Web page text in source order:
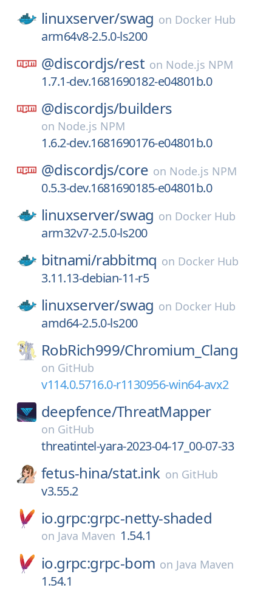
linuxserver/swag on Docker Hub
arm64v8-2.5.0-ls200
@discordjs/rest on Node.js NPM
1.7.1-dev.1681690182-e04801b.0
@discordjs/builders
on Node.js NPM
1.6.2-dev.1681690176-e04801b.0
@discordjs/core on Node.js NPM
0.5.3-dev.1681690185-e04801b.0
linuxserver/swag on Docker Hub
arm32v7-2.5.0-ls200
bitnami/rabbitmq on Docker Hub
3.11.13-debian-11-r5
linuxserver/swag on Docker Hub
amd64-2.5.0-ls200
RobRich999/Chromium_Clang
on GitHub
v114.0.5716.0-r1130956-win64-avx2
deepfence/ThreatMapper
on GitHub
threatintel-yara-2023-04-17_00-07-33
fetus-hina/stat.ink on GitHub
v3.55.2
io.grpc:grpc-netty-shaded
on Java Maven 1.54.1
io.grpc:grpc-bom on Java Maven
1.54.1